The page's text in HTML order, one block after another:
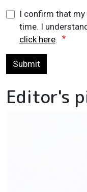
I confirm that
time. I
click here.
Submit
Editor's